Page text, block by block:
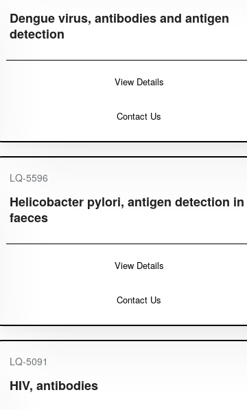
Dengue virus, antibodies and antigen
detection
View Details
Contact Us
LQ-5596
Helicobacter pylori, antigen detection in
faeces
View Details
Contact Us
LQ-5091
HIV, antibodies